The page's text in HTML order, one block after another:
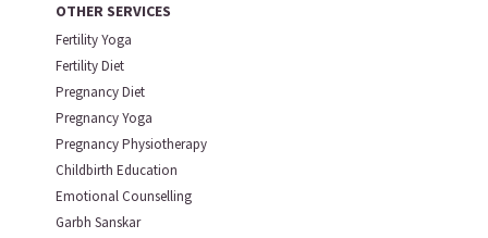
OTHER SERVICES
Fertility Yoga
Fertility Diet
Pregnancy Diet
Pregnancy Yoga
Pregnancy Physiotherapy
Childbirth Education
Emotional Counselling
Garbh Sanskar